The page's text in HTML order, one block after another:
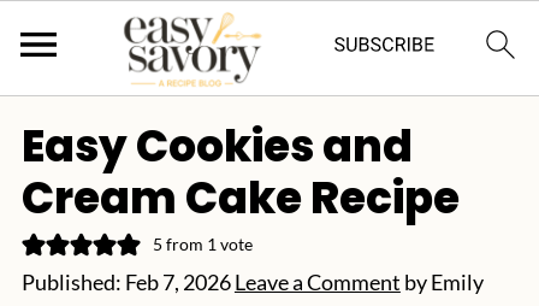
Easy Cookies and
Cream Cake Recipe
5 from 1 vote
Published: Feb 7, 2026Leave a Comment byEmily